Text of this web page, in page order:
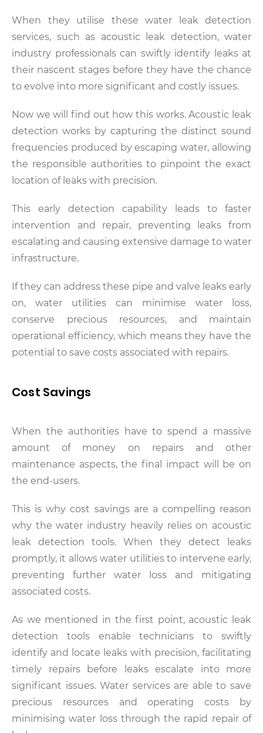
When they utilise these water leak detection
services, such as acoustic leak detection, water
industry professionals can swiftly identify leaks at
their nascent stages before they have the chance
to evolve into more significant and costly issues.
Now we will find out how this works. Acoustic leak
detection works by capturing the distinct sound
frequencies produced by escaping water, allowing
the responsible authorities to pinpoint the exact
location of leaks with precision.
This early detection capability leads to faster
intervention and repair, preventing leaks from
escalating and causing extensive damage to water
infrastructure.
If they can address these pipe and valve leaks early
on, water utilities can minimise water loss,
conserve precious resources, and maintain
operational efficiency, which means they have the
potential to save costs associated with repairs.
Cost Savings
When the authorities have to spend a massive
amount of money on repairs and other
maintenance aspects, the final impact will be on
the end-users.
This is why cost savings are a compelling reason
why the water industry heavily relies on acoustic
leak detection tools. When they detect leaks
promptly, it allows water utilities to intervene early,
preventing further water loss and mitigating
associated costs.
As we mentioned in the first point, acoustic leak
detection tools enable technicians to swiftly
identify and locate leaks with precision, facilitating
timely repairs before leaks escalate into more
significant issues. Water services are able to save
precious resources and operating costs by
minimising water loss through the rapid repair of